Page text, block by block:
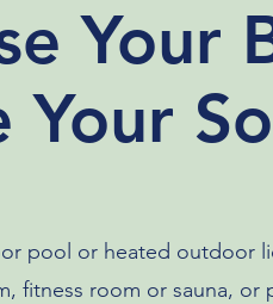
Your
Your
pool or heated outdoor
fitness room or sauna, or